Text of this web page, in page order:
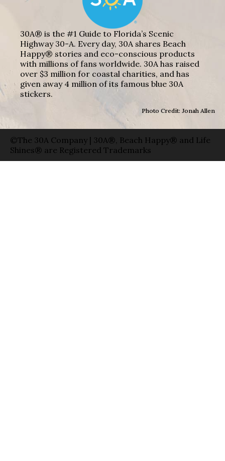
30A® is the #1 Guide to Florida’s Scenic
Highway 30-A. Every day, 30A shares Beach
Happy® stories and eco-conscious products
with millions of fans worldwide. 30A has raised
over $3 million for coastal charities, and has
given away 4 million of its famous blue 30A
stickers.
Photo Credit: Jonah Allen
©The 30A Company | 30A®, Beach Happy® and Life
Shines® are Registered Trademarks